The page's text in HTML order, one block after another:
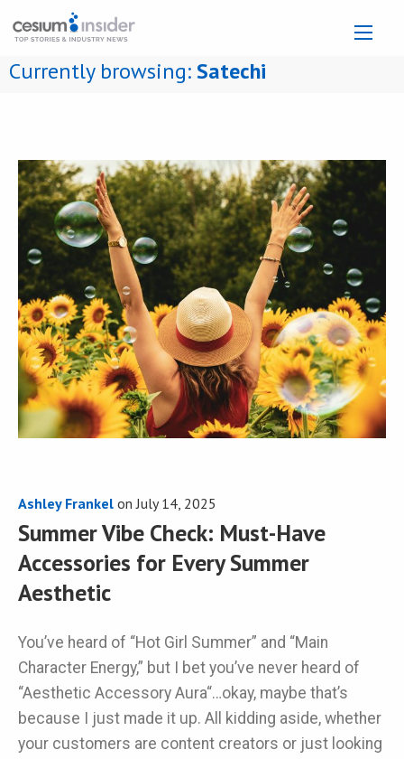
Currently browsing:Satechi
Ashley Frankel onJuly 14, 2025
Summer Vibe Check: Must-Have
Accessories for Every Summer
Aesthetic
You’ve heard of “Hot Girl Summer” and “Main
Character Energy,” but I bet you’ve never heard of
“Aesthetic Accessory Aura“…okay, maybe that’s
because I just made it up. All kidding aside, whether
your customers are content creators or just looking